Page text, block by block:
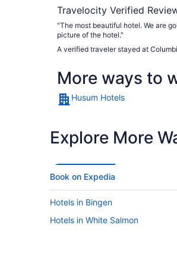
Travelocity Verified
"The most beautiful hotel. We are
picture of the hotel."
A verified traveler stayed at
More ways to
Husum Hotels
Explore More
Book on Expedia
Hotels in Bingen
Hotels in White Salmon